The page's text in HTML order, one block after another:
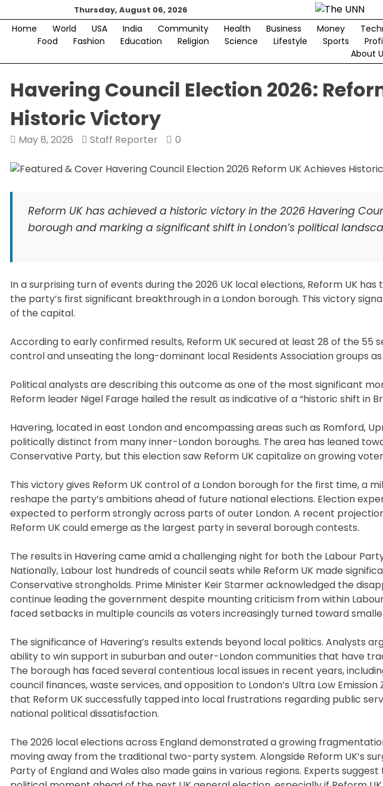
to
content
Thursday, August 06, 2026
Home World USA India Community Health Business Money
Food
Fashion Education Religion Science Lifestyle Sports
About
Havering Council Election 2026:
Historic Victory
May 8, 2026 Staff Reporter 0
Reform UK has achieved a historic victory in the 2026 Havering
borough and marking a significant shift in London’s political
In a surprising turn of events during the 2026 UK local elections, Reform UK
the party’s first significant breakthrough in a London borough. This victory
of the capital.
According to early confirmed results, Reform UK secured at least 28 of the 55
control and unseating the long-dominant local Residents Association groups
Political analysts are describing this outcome as one of the most significant
Reform leader Nigel Farage hailed the result as indicative of a “historic shift in
Havering, located in east London and encompassing areas such as Romford,
politically distinct from many inner-London boroughs. The area has leaned
Conservative Party, but this election saw Reform UK capitalize on growing
This victory gives Reform UK control of a London borough for the first time, a
reshape the party’s ambitions ahead of future national elections. Election
expected to perform strongly across parts of outer London. A recent
Reform UK could emerge as the largest party in several borough contests.
The results in Havering came amid a challenging night for both the Labour
Nationally, Labour lost hundreds of council seats while Reform UK made
Conservative strongholds. Prime Minister Keir Starmer acknowledged the
continue leading the government despite mounting criticism from within
faced setbacks in multiple councils as voters increasingly turned toward
The significance of Havering’s results extends beyond local politics. Analysts
ability to win support in suburban and outer-London communities that have
The borough has faced several contentious local issues in recent years,
council finances, waste services, and opposition to London’s Ultra Low
that Reform UK successfully tapped into local frustrations regarding public
national political dissatisfaction.
The 2026 local elections across England demonstrated a growing
moving away from the traditional two-party system. Alongside Reform UK’s
Party of England and Wales also made gains in various regions. Experts